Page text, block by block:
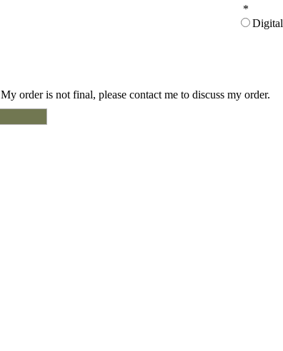
*
Digital
My order is not final, please contact me to discuss my order.